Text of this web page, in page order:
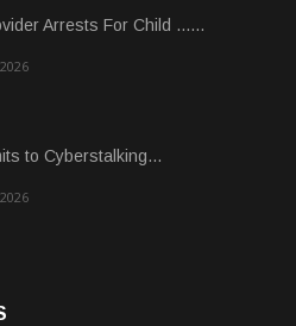
Arrests For Child ......
to Cyberstalking...